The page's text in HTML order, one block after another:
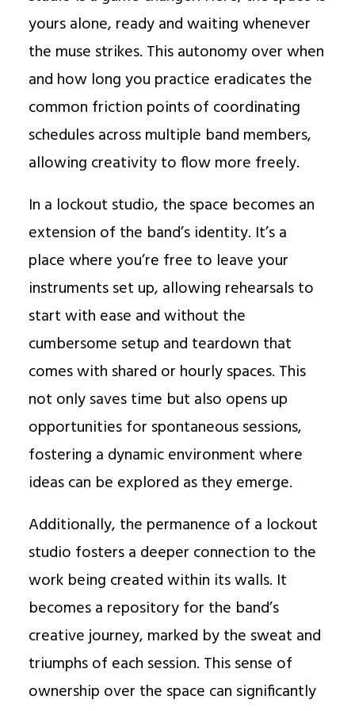
yours alone, ready and waiting whenever
the muse strikes. This autonomy over when
and how long you practice eradicates the
common friction points of coordinating
schedules across multiple band members,
allowing creativity to flow more freely.
In a lockout studio, the space becomes an
extension of the band’s identity. It’s a
place where you’re free to leave your
instruments set up, allowing rehearsals to
start with ease and without the
cumbersome setup and teardown that
comes with shared or hourly spaces. This
not only saves time but also opens up
opportunities for spontaneous sessions,
fostering a dynamic environment where
ideas can be explored as they emerge.
Additionally, the permanence of a lockout
studio fosters a deeper connection to the
work being created within its walls. It
becomes a repository for the band’s
creative journey, marked by the sweat and
triumphs of each session. This sense of
ownership over the space can significantly